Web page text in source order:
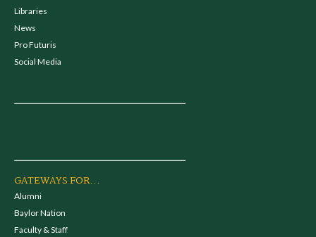
Libraries
News
Pro Futuris
Social Media
GATEWAYS FOR...
Alumni
Baylor Nation
Faculty & Staff